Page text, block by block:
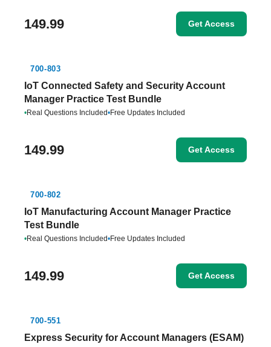
149.99 Get Access
700-803
IoT Connected Safety and Security Account
Manager Practice Test Bundle
•Real Questions Included•Free Updates Included
149.99 Get Access
700-802
IoT Manufacturing Account Manager Practice
Test Bundle
•Real Questions Included•Free Updates Included
149.99 Get Access
700-551
Express Security for Account Managers (ESAM)